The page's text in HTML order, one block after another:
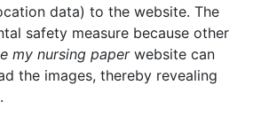
data) to the website. The
safety measure because other
my nursing paperwebsite can
the images, thereby revealing